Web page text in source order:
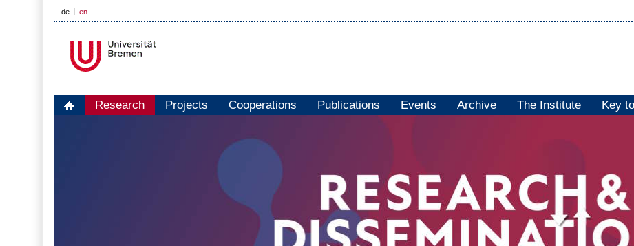
de en
Research Projects Cooperations Publications Events Archive The Institute Key